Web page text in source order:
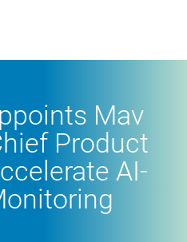
Mav
Product
AI-